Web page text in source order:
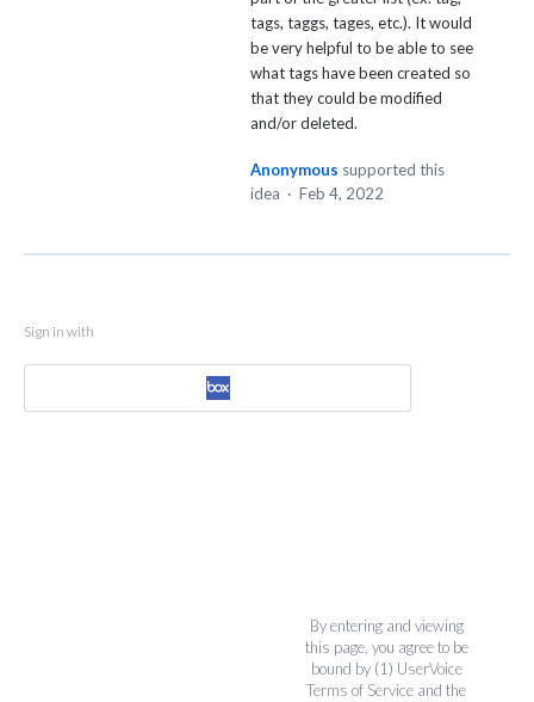
tags, taggs, tages, etc.). It would
be very helpful to be able to see
what tags have been created so
that they could be modified
and/or deleted.
Anonymous supported this
idea · Feb 4, 2022
Sign in with
By entering and viewing
this page, you agree to be
bound by (1) UserVoice
Terms of Service and the